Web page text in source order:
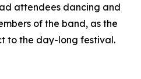
attendees dancing and
of the band, as the
to the day-long festival.